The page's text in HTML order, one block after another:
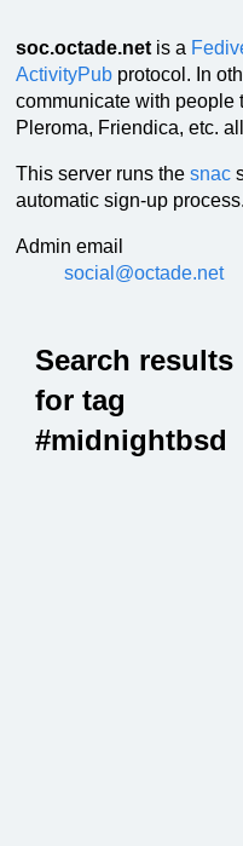
soc.octade.netis a
ActivityPubprotocol. In
communicate with people
Pleroma, Friendica, etc.
This server runs the snac
automatic sign-up process.
Admin email
social@octade.net
Search results
for tag
#midnightbsd